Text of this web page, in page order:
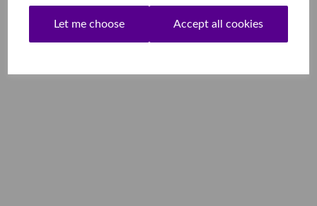
Let me choose Accept all cookies